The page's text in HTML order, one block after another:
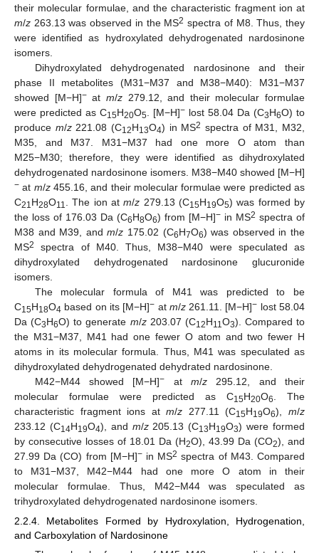
their molecular formulae, and the characteristic fragment ion at
m/z 263.13 was observed in the MS2 spectra of M8. Thus, they
were identified as hydroxylated dehydrogenated nardosinone
isomers.
Dihydroxylated dehydrogenated nardosinone and their
phase II metabolites (M31−M37 and M38−M40): M31−M37
showed [M−H]−at m/z279.12, and their molecular formulae
were predicted as C15H20O5 . [M−H]− lost 58.04 Da (C3H6O) to
produce m/z221.08 (C12H13O4) in MS2 spectra of M31, M32,
M35, and M37. M31−M37 had one more O atom than
M25−M30; therefore, they were identified as dihydroxylated
dehydrogenated nardosinone isomers. M38−M40 showed [M−H]
− at m/z455.16, and their molecular formulae were predicted as
C21H28O11 . The ion atm/z 279.13 (C15H19O5) was formed by
the loss of 176.03 Da (C6H8O6) from [M−H]− in MS2 spectra of
M38 and M39, andm/z 175.02 (C6H7O6) was observed in the
MS2
spectra of M40. Thus, M38−M40 were speculated as
dihydroxylated dehydrogenated nardosinone glucuronide
isomers.
The molecular formula of M41 was predicted to be
C15H18O4 based on its [M−H]− at m/z261.11. [M−H]− lost 58.04
Da (C3H6O) to generate m/z203.07 (C12H11O3). Compared to
the M31−M37, M41 had one fewer O atom and two fewer H
atoms in its molecular formula. Thus, M41 was speculated as
dihydroxylated dehydrogenated dehydrated nardosinone.
M42−M44 showed [M−H]− at m/z295.12, and their
molecular formulae were predicted as C15H20O6
. The
characteristic fragment ions atm/z 277.11 (C15H19O6),m/z
233.12 (C14H19O4), and m/z205.13 (C13H19O3) were formed
by consecutive losses of 18.01 Da (H2O), 43.99 Da (CO2), and
27.99 Da (CO) from [M−H]−in MS2 spectra of M43. Compared
to M31−M37, M42−M44 had one more O atom in their
molecular formulae. Thus, M42−M44 was speculated as
trihydroxylated dehydrogenated nardosinone isomers.
2.2.4. Metabolites Formed by Hydroxylation, Hydrogenation,
and Carboxylation of Nardosinone